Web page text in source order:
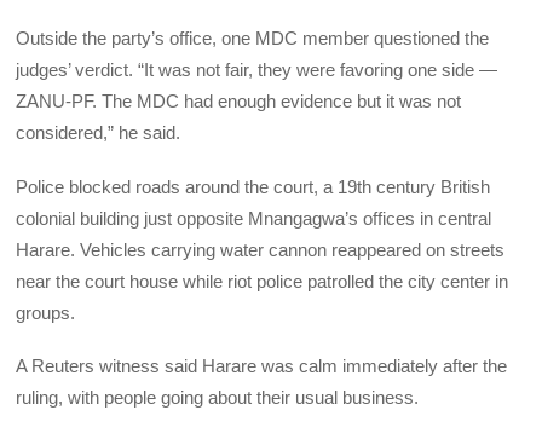
Outside the party’s office, one MDC member questioned the
judges’ verdict. “It was not fair, they were favoring one side —
ZANU-PF. The MDC had enough evidence but it was not
considered,” he said.
Police blocked roads around the court, a 19th century British
colonial building just opposite Mnangagwa’s offices in central
Harare. Vehicles carrying water cannon reappeared on streets
near the court house while riot police patrolled the city center in
groups.
A Reuters witness said Harare was calm immediately after the
ruling, with people going about their usual business.